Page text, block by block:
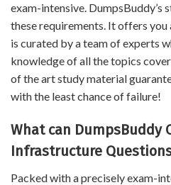
exam-intensive.
these requirements. It offers
is curated by a team of experts
knowledge of all the topics
of the art study material
with the least chance of failure!
What can DumpsBuddy
Infrastructure
Packed with a precisely exam-